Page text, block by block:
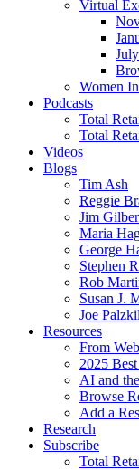
Virtual
Women
Podcasts
Total
Total
Videos
Blogs
Tim Ash
Reggie
Jim
Maria
George
Stephen
Rob
Susan J.
Joe
Resources
From
2025
AI and
Browse
Add a
Research
Subscribe
Total